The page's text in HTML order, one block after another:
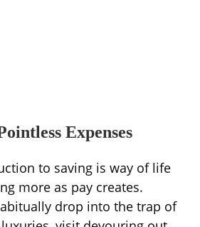
Expenses
to saving is way of life
more as pay creates.
drop into the trap of